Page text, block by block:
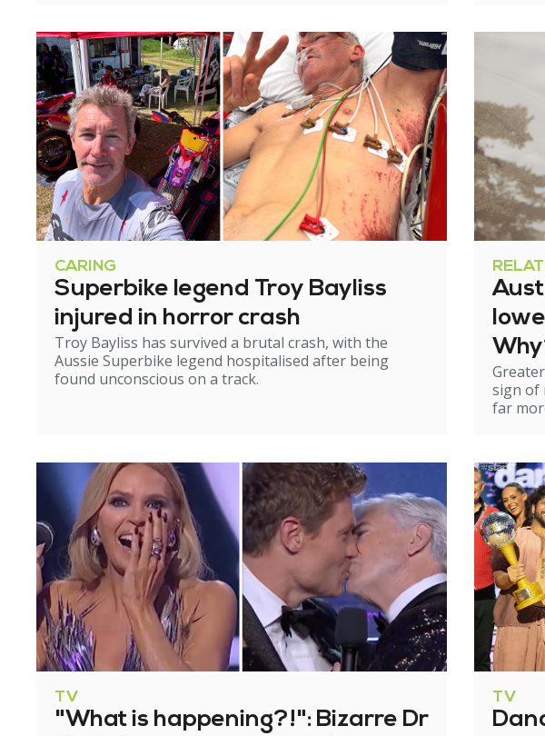
CARING
Superbike legend Troy Bayliss
injured in horror crash
Troy Bayliss has survived a brutal crash, with the
Aussie Superbike legend hospitalised after being
found unconscious on a track.
sign of
far
TV
"What is happening?!": Bizarre Dr
TV